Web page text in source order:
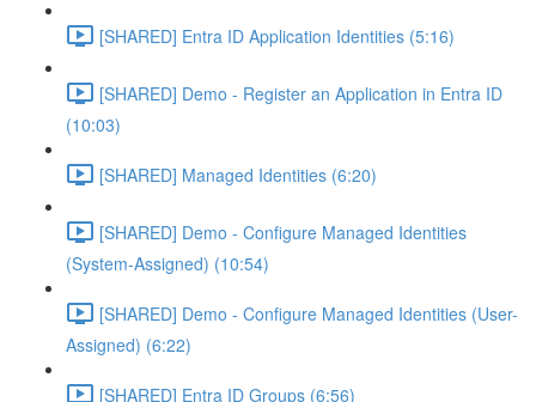
[SHARED] Entra ID Application Identities (5:16)
[SHARED] Demo - Register an Application in Entra ID
(10:03)
[SHARED] Managed Identities (6:20)
[SHARED] Demo - Configure Managed Identities
(System-Assigned) (10:54)
[SHARED] Demo - Configure Managed Identities (User-
Assigned) (6:22)
[SHARED] Entra ID Groups (6:56)